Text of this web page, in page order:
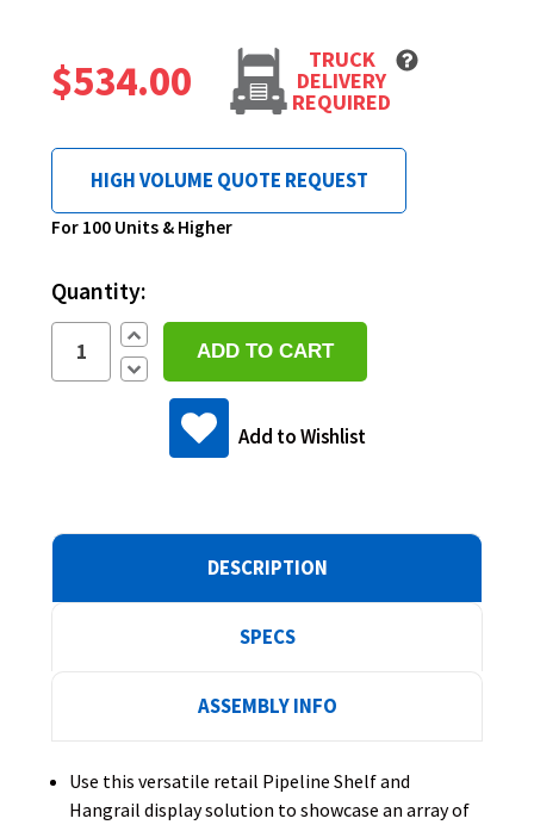
$534.00 TRUCK
DELIVERY
REQUIRED
HIGH VOLUME QUOTE REQUEST
For 100 Units & Higher
Current
Quantity:
Increase
Quantity:
Decrease
Quantity:
Add to Wishlist
DESCRIPTION
SPECS
ASSEMBLY INFO
Use this versatile retail Pipeline Shelf and
Hangrail display solution to showcase an array of